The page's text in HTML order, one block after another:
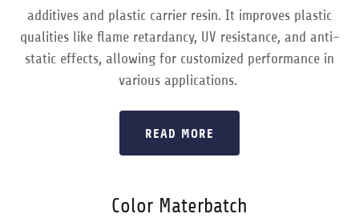
additives and plastic carrier resin. It improves plastic
qualities like flame retardancy, UV resistance, and anti-
static effects, allowing for customized performance in
various applications.
READ MORE
Color Materbatch